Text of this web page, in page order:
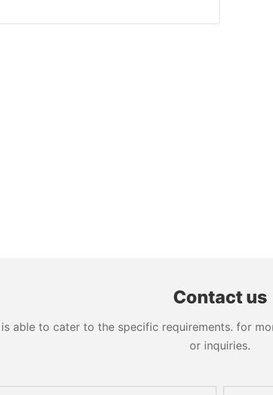
Contact us
able to cater to the specific requirements. for
or inquiries.